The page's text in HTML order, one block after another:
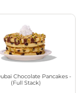
Chocolate Pancakes -
(Full Stack)